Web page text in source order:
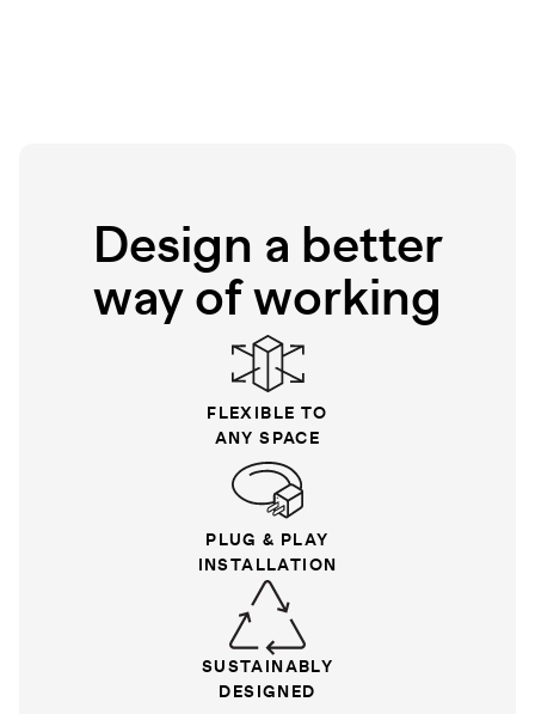
Design a better
way of working
FLEXIBLE TO
ANY SPACE
PLUG & PLAY
INSTALLATION
SUSTAINABLY
DESIGNED